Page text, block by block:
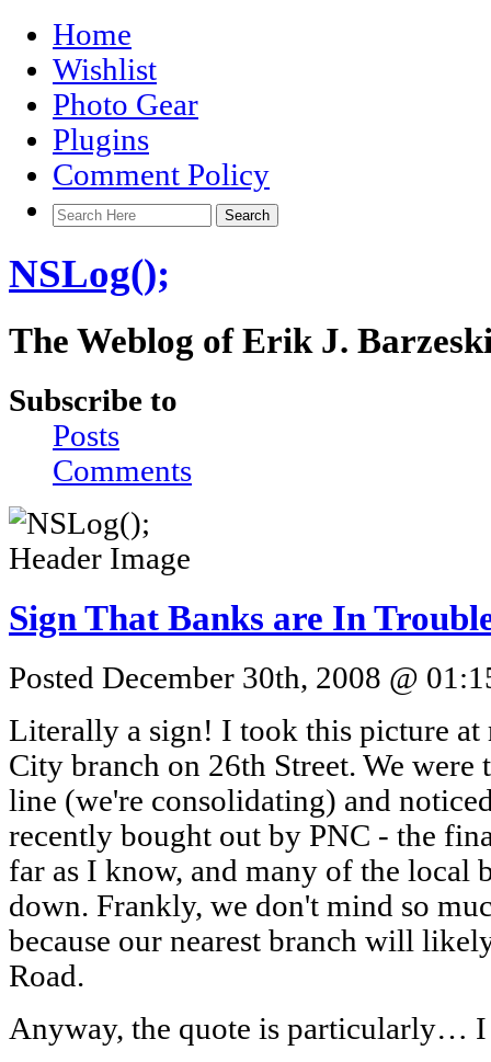
Home
Wishlist
Photo Gear
Plugins
Comment Policy
NSLog();
The Weblog of Erik J.
Subscribe to
Posts
Comments
Sign That Banks are In
Posted December 30th, 2008 @
Literally a sign! I took this picture at
City branch on 26th Street. We were
line (we're consolidating) and
recently bought out by PNC - the
far as I know, and many of the local
down. Frankly, we don't mind so
because our nearest branch will
Road.
Anyway, the quote is particularly…